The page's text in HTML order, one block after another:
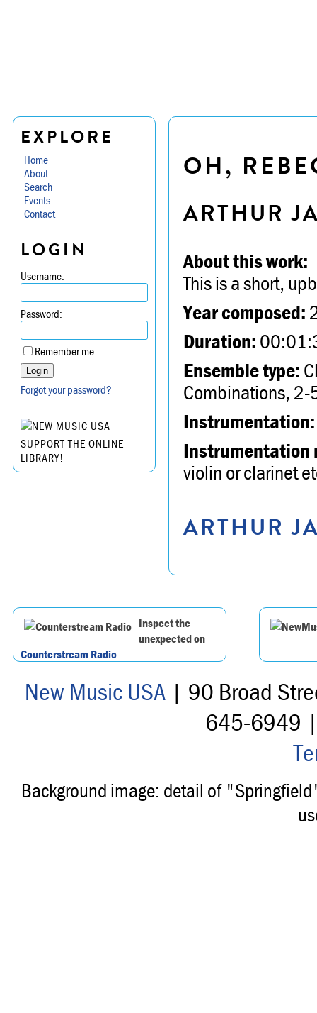
EXPLORE
Home
About
Search
Events
Contact
LOGIN
Username:
Password:
Remember me
Forgot your password?
SUPPORT THE ONLINE
LIBRARY!
OH,
ARTHUR
About this work:
This is a short,
Year composed:
Duration:
Ensemble type:
Combinations, 2-
Instrumentation:
Instrumentation
violin or clarinet
ARTHUR
Inspect the
unexpected on
Counterstream Radio
New Music USA| 90 Broad
645-6949
Background image: detail of